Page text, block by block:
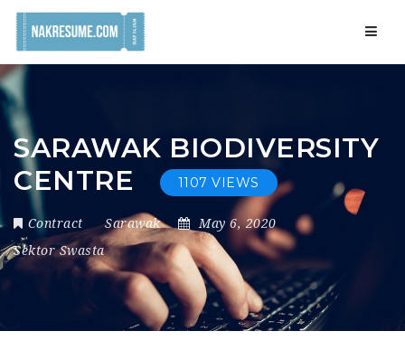
SARAWAK BIODIVERSITY
CENTRE
1107 VIEWS
Contract Sarawak
May 6, 2020
Sektor Swasta